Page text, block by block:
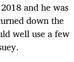
and he was
down the
well use a few